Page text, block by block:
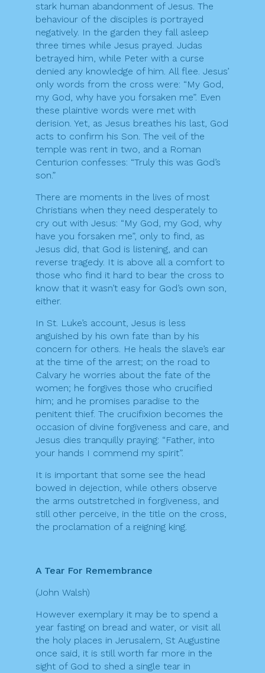
stark human abandonment of Jesus. The
behaviour of the disciples is portrayed
negatively. In the garden they fall asleep
three times while Jesus prayed. Judas
betrayed him, while Peter with a curse
denied any knowledge of him. All flee. Jesus’
only words from the cross were: “My God,
my God, why have you forsaken me”. Even
these plaintive words were met with
derision. Yet, as Jesus breathes his last, God
acts to confirm his Son. The veil of the
temple was rent in two, and a Roman
Centurion confesses: “Truly this was God’s
son.”
There are moments in the lives of most
Christians when they need desperately to
cry out with Jesus: “My God, my God, why
have you forsaken me”, only to find, as
Jesus did, that God is listening, and can
reverse tragedy. It is above all a comfort to
those who find it hard to bear the cross to
know that it wasn’t easy for God’s own son,
either.
In St. Luke’s account, Jesus is less
anguished by his own fate than by his
concern for others. He heals the slave’s ear
at the time of the arrest; on the road to
Calvary he worries about the fate of the
women; he forgives those who crucified
him; and he promises paradise to the
penitent thief. The crucifixion becomes the
occasion of divine forgiveness and care, and
Jesus dies tranquilly praying: “Father, into
your hands I commend my spirit”.
It is important that some see the head
bowed in dejection, while others observe
the arms outstretched in forgiveness, and
still other perceive, in the title on the cross,
the proclamation of a reigning king.
A Tear For Remembrance
(John Walsh)
However exemplary it may be to spend a
year fasting on bread and water, or visit all
the holy places in Jerusalem, St Augustine
once said, it is still worth far more in the
sight of God to shed a single tear in